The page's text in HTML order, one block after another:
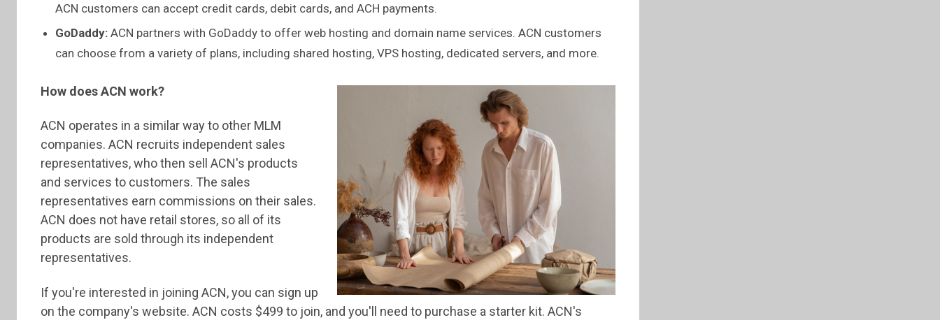
ACN customers can accept credit cards, debit cards, and ACH payments.
GoDaddy: ACN partners with GoDaddy to offer web hosting and domain name services. ACN customers
can choose from a variety of plans, including shared hosting, VPS hosting, dedicated servers, and more.
How does ACN work?
ACN operates in a similar way to other MLM
companies. ACN recruits independent sales
representatives, who then sell ACN's products
and services to customers. The sales
representatives earn commissions on their sales.
ACN does not have retail stores, so all of its
products are sold through its independent
representatives.
If you're interested in joining ACN, you can sign up
on the company's website. ACN costs $499 to join, and you'll need to purchase a starter kit. ACN's